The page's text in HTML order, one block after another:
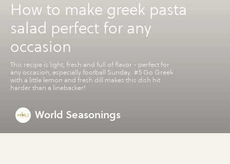
How to make greek pasta
salad perfect for any
occasion
This recipe is light, fresh and full of flavor - perfect for
any occasion, especially football Sunday. #5 Go Greek
with a little lemon and fresh dill makes this dish hit
harder than a linebacker!
World Seasonings